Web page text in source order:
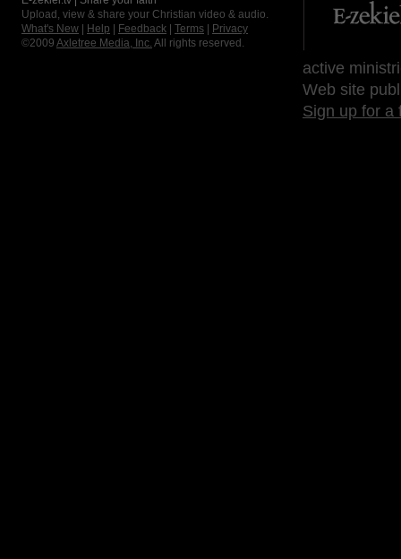
Upload, view & share your Christian video & audio.
What's New
Help Feedback Terms
Privacy
©2009 Axletree Media, Inc. All rights reserved.
active
Web site
Sign up for a